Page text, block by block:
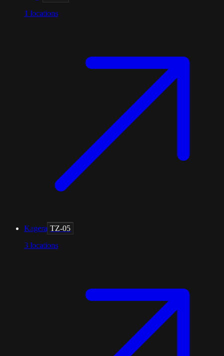
1 locations
Kagera TZ-05
3 locations